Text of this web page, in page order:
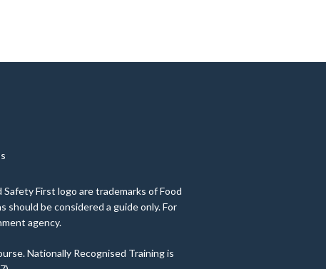
First logo are trademarks of Food
be considered a guide only. For
agency.
Nationally Recognised Training is